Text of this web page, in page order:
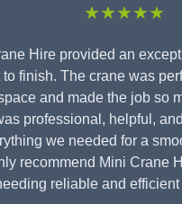
★★★★★
Hire provided an
to finish. The crane was
and made the job so
professional, helpful,
we needed for a
recommend Mini Crane
reliable and